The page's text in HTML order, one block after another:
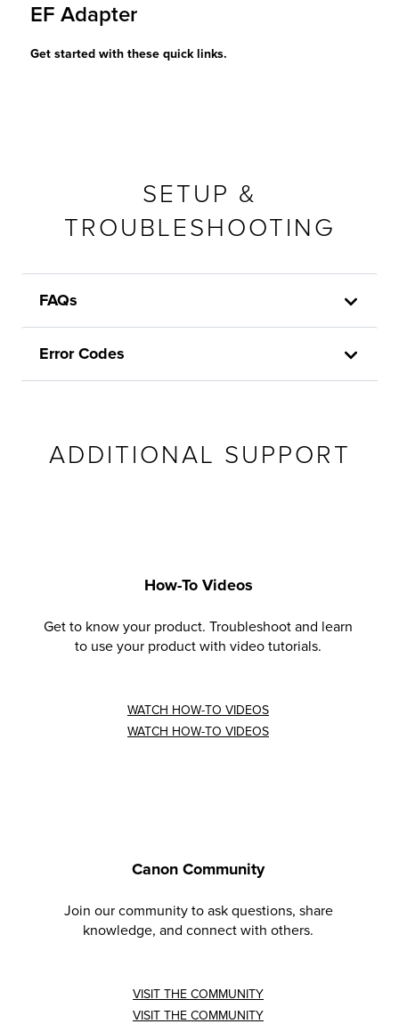
EF Adapter
Get started with these quick links.
SETUP &
TROUBLESHOOTING
FAQs
Error Codes
ADDITIONAL SUPPORT
How-To Videos
Get to know your product. Troubleshoot and learn
to use your product with video tutorials.
WATCH HOW-TO VIDEOS
WATCH HOW-TO VIDEOS
Canon Community
Join our community to ask questions, share
knowledge, and connect with others.
VISIT THE COMMUNITY
VISIT THE COMMUNITY